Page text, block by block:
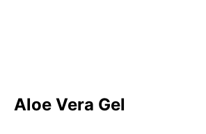
Aloe Vera Gel